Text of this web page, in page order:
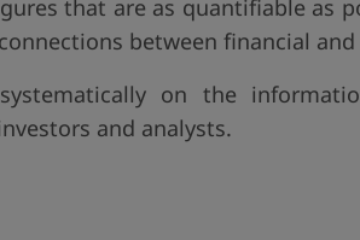
that are as quantifiable as
between financial
systematically on the
and analysts.